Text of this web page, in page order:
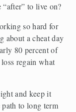
“after” to live on?
so hard for
about a cheat day
80 percent of
regain what
and keep it
to long term